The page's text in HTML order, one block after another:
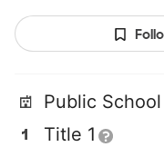
Public School
Title 1